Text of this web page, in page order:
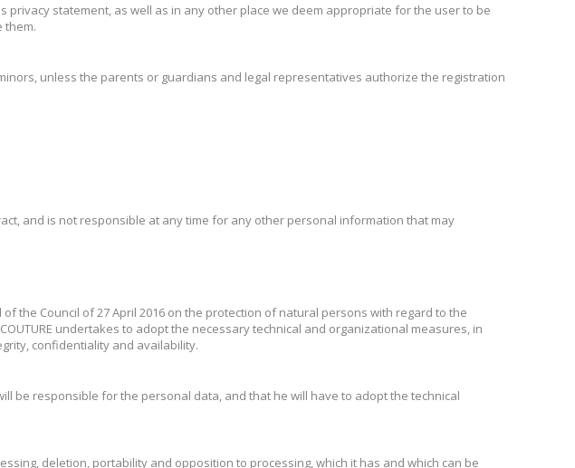
privacy statement, as well as in any other place we deem appropriate for the user to be
them.
unless the parents or guardians and legal representatives authorize the registration
and is not responsible at any time for any other personal information that may
the Council of 27 April 2016 on the protection of natural persons with regard to the
undertakes to adopt the necessary technical and organizational measures, in
confidentiality and availability.
be responsible for the personal data, and that he will have to adopt the technical
deletion, portability and opposition to processing, which it has and which can be